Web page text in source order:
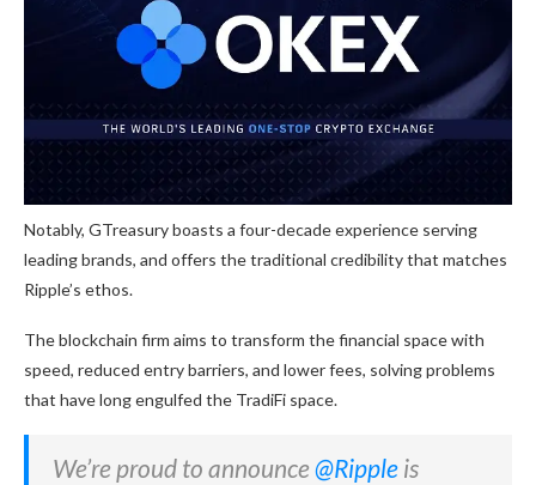
Notably, GTreasury boasts a four-decade experience serving
leading brands, and offers the traditional credibility that matches
Ripple’s ethos.
The blockchain firm aims to transform the financial space with
speed, reduced entry barriers, and lower fees, solving problems
that have long engulfed the TradiFi space.
We’re proud to announce @Ripple is